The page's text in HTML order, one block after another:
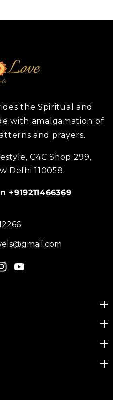
the Spiritual and
with amalgamation of
and prayers.
C4C Shop 299,
Delhi 110058
+919211466369